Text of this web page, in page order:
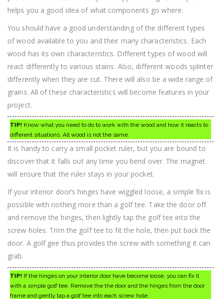
helps you a good idea of what components go where.
You should have a good understanding of the different types
of wood available to you and their many characteristics. Each
wood has its own characteristics. Different types of wood will
react differently to various stains. Also, different woods splinter
differently when they are cut. There will also be a wide range of
grains. All of these characteristics will become features in your
project.
TIP! Know what you need to do to work with the wood and how it reacts to
different situations. All wood is not the same.
It is handy to carry a small pocket ruler, but you are bound to
discover that it falls out any time you bend over. The magnet
will ensure that the ruler stays in your pocket.
If your interior door’s hinges have wiggled loose, a simple fix is
possible with nothing more than a golf tee. Take the door off
and remove the hinges, then lightly tap the golf tee into the
screw holes. Trim the golf tee to fit the hole, then put back the
door. A golf gee thus provides the screw with something it can
grab.
TIP! If the hinges on your interior door have become loose, you can fix it
with a simple golf tee. Remove the the door and the hinges from the door
frame and gently tap a golf tee into each screw hole.